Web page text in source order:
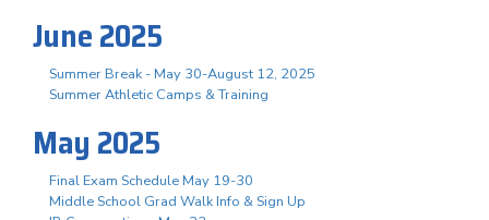
June 2025
Summer Break - May 30-August 12, 2025
Summer Athletic Camps & Training
May 2025
Final Exam Schedule May 19-30
Middle School Grad Walk Info & Sign Up